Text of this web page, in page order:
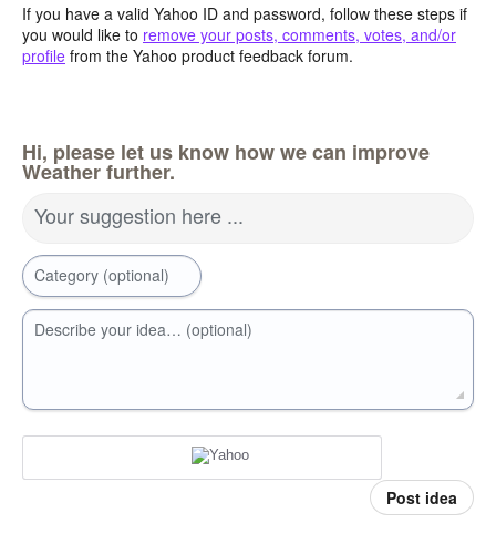
If you have a valid Yahoo ID and password, follow these steps if
you would like to remove your posts, comments, votes, and/or
profile from the Yahoo product feedback forum.
Hi, please let us know how we can improve
Weather further.
Your suggestion here ...
Category (optional)
Describe your idea… (optional)
Post idea